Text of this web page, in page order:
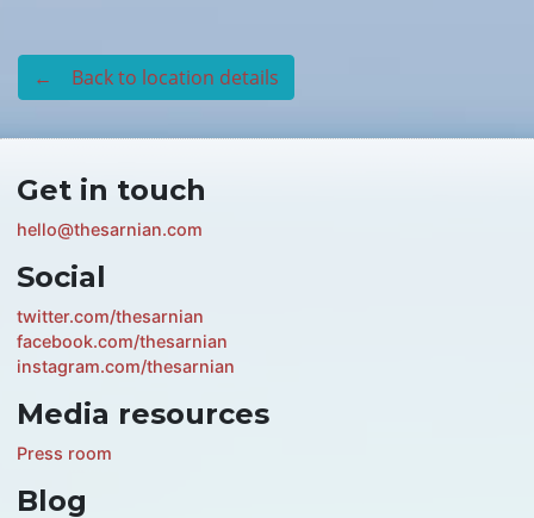
← Back to location details
Get in touch
hello@thesarnian.com
Social
twitter.com/thesarnian
facebook.com/thesarnian
instagram.com/thesarnian
Media resources
Press room
Blog